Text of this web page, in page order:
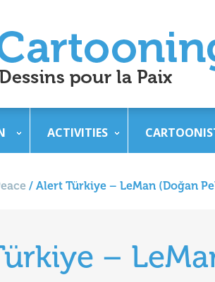
ACTIVITIES
/ Alert Türkiye – LeMan (Doğan
–